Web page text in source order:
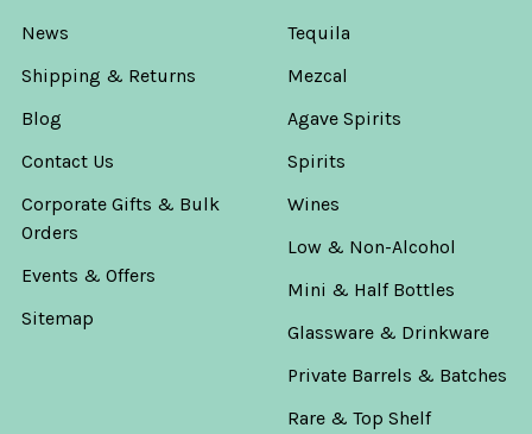
News
Shipping & Returns
Blog
Contact Us
Corporate Gifts & Bulk
Orders
Events & Offers
Sitemap
Tequila
Mezcal
Agave Spirits
Spirits
Wines
Low & Non-Alcohol
Mini & Half Bottles
Glassware & Drinkware
Private Barrels & Batches
Rare & Top Shelf